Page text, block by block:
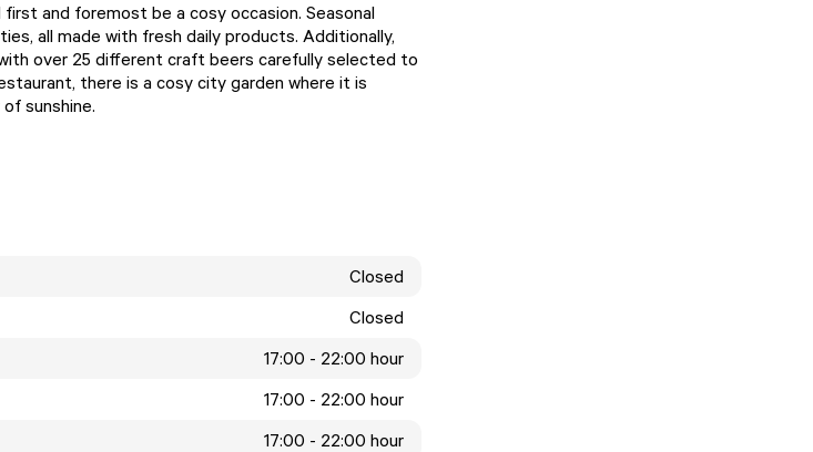
and foremost be a cosy occasion. Seasonal
all made with fresh daily products. Additionally,
over 25 different craft beers carefully selected to
there is a cosy city garden where it is
sunshine.
Closed
Closed
17:00 - 22:00 hour
17:00 - 22:00 hour
17:00 - 22:00 hour